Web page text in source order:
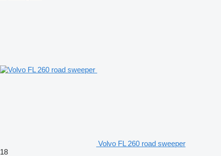
Volvo FL 260 road sweeper
18